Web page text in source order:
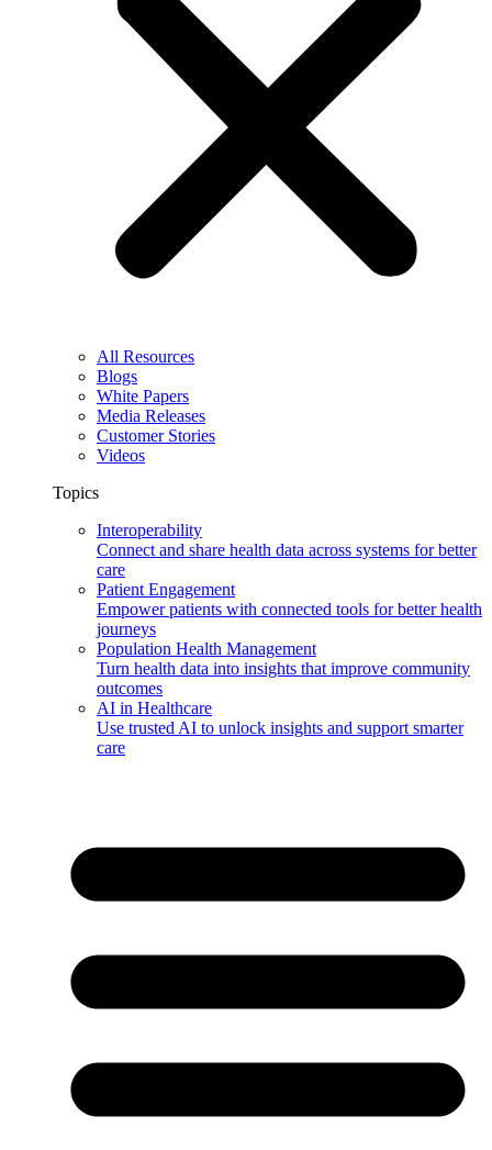
All Resources
Blogs
White Papers
Media Releases
Customer Stories
Videos
Topics
Interoperability
Connect and share health data across systems for better
care
Patient Engagement
Empower patients with connected tools for better health
journeys
Population Health Management
Turn health data into insights that improve community
outcomes
AI in Healthcare
Use trusted AI to unlock insights and support smarter
care